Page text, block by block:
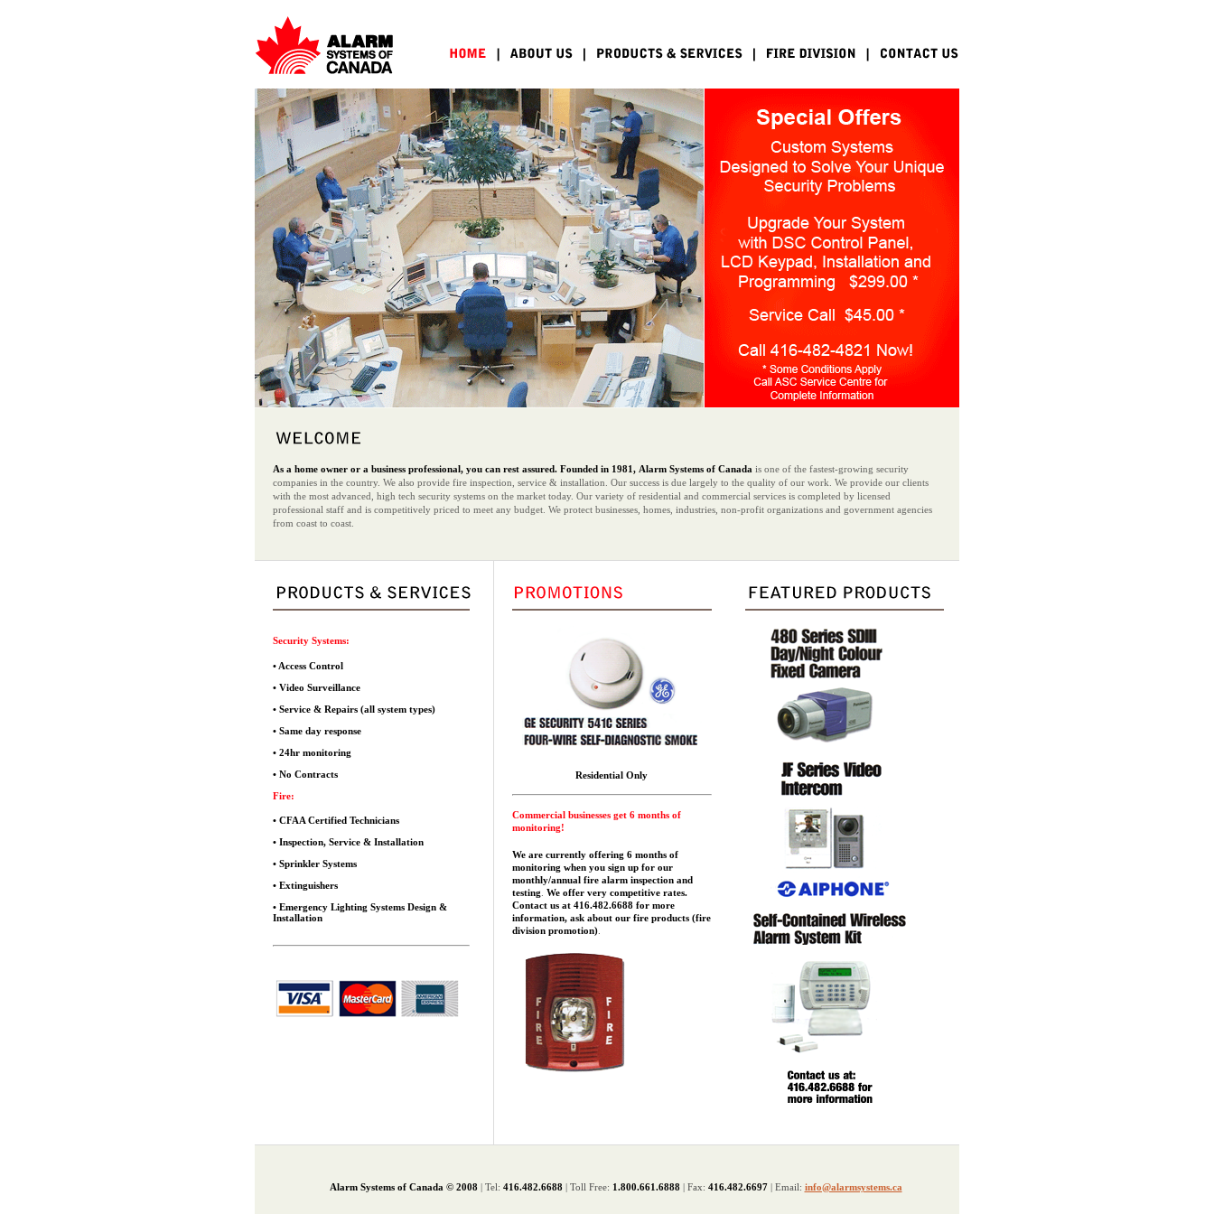
As a home owner or a business professional, you can rest assured. Founded in 1981, Alarm Systems of Canada is one of the fastest-growing security
companies in the country. We also provide fire inspection, service & installation. Our success is due largely to the quality of our work. We provide our clients
with the most advanced, high tech security systems on the market today. Our variety of residential and commercial services is completed by licensed
professional staff and is competitively priced to meet any budget. We protect businesses, homes, industries, non-profit organizations and government agencies
from coast to coast.
Security Systems:
• Access Control
• Video Surveillance
• Service & Repairs (all system types)
• Same day response
• 24hr monitoring
• No Contracts
Fire:
• CFAA Certified Technicians
• Inspection, Service & Installation
• Sprinkler Systems
• Extinguishers
• Emergency Lighting Systems Design &
Installation
Residential Only
Commercial businesses get 6 months of
monitoring!
We are currently offering 6 months of
monitoring when you sign up for our
monthly/annual fire alarm inspection and
testing .We offer very competitive rates.
Contact us at 416.482.6688 for more
information, ask about our fire products (fire
division promotion)
Alarm Systems of Canada © 2008| Tel: 416.482.6688| Toll Free: 1.800.661.6888| Fax: 416.482.6697 | Email: info@alarmsystems.ca